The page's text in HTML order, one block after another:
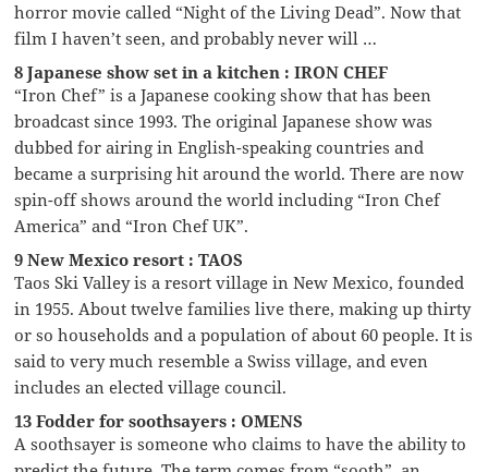
horror movie called “Night of the Living Dead”. Now that
film I haven’t seen, and probably never will …
8 Japanese show set in a kitchen : IRON CHEF
“Iron Chef” is a Japanese cooking show that has been
broadcast since 1993. The original Japanese show was
dubbed for airing in English-speaking countries and
became a surprising hit around the world. There are now
spin-off shows around the world including “Iron Chef
America” and “Iron Chef UK”.
9 New Mexico resort : TAOS
Taos Ski Valley is a resort village in New Mexico, founded
in 1955. About twelve families live there, making up thirty
or so households and a population of about 60 people. It is
said to very much resemble a Swiss village, and even
includes an elected village council.
13 Fodder for soothsayers : OMENS
A soothsayer is someone who claims to have the ability to